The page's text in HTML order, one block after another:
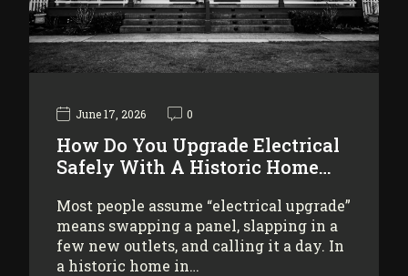
June 17, 2026 0
How Do You Upgrade Electrical
Safely With A Historic Home…
Most people assume “electrical upgrade”
means swapping a panel, slapping in a
few new outlets, and calling it a day. In
a historic home in…